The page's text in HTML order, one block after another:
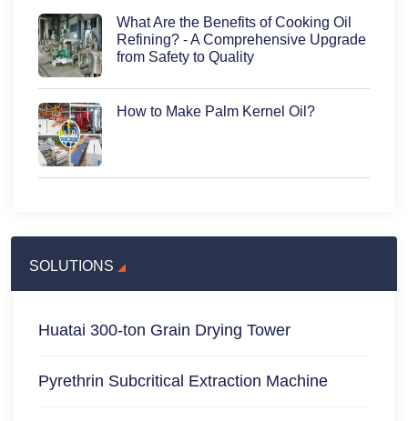
What Are the Benefits of Cooking Oil
Refining? - A Comprehensive Upgrade
from Safety to Quality
How to Make Palm Kernel Oil?
SOLUTIONS
Huatai 300-ton Grain Drying Tower
Pyrethrin Subcritical Extraction Machine